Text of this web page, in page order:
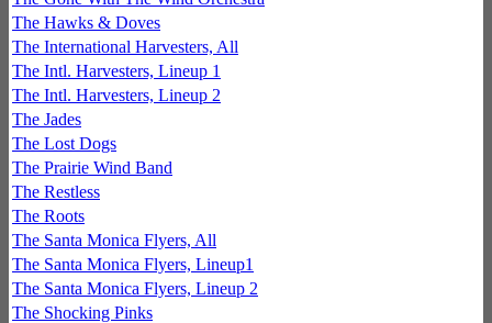
The Hawks & Doves
The International Harvesters, All
The Intl. Harvesters, Lineup 1
The Intl. Harvesters, Lineup 2
The Jades
The Lost Dogs
The Prairie Wind Band
The Restless
The Roots
The Santa Monica Flyers, All
The Santa Monica Flyers, Lineup1
The Santa Monica Flyers, Lineup 2
The Shocking Pinks